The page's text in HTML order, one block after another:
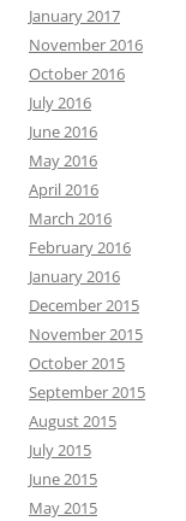
January 2017
November 2016
October 2016
July 2016
June 2016
May 2016
April 2016
March 2016
February 2016
January 2016
December 2015
November 2015
October 2015
September 2015
August 2015
July 2015
June 2015
May 2015